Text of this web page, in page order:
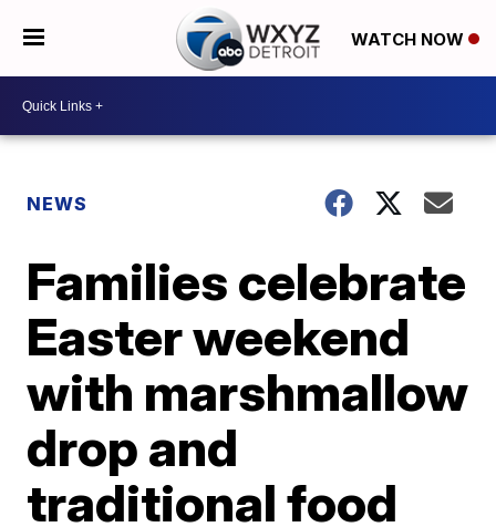
WATCH NOW
NEWS
Families celebrate
Easter weekend
with marshmallow
drop and
traditional food